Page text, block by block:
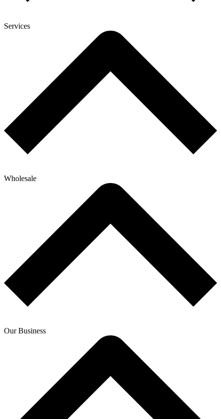
Services
Wholesale
Our Business